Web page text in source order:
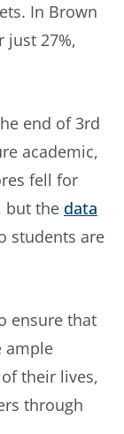
In Brown
just 27%,
end of 3rd
academic,
fell for
but the data
students are
ensure that
ample
their lives,
through